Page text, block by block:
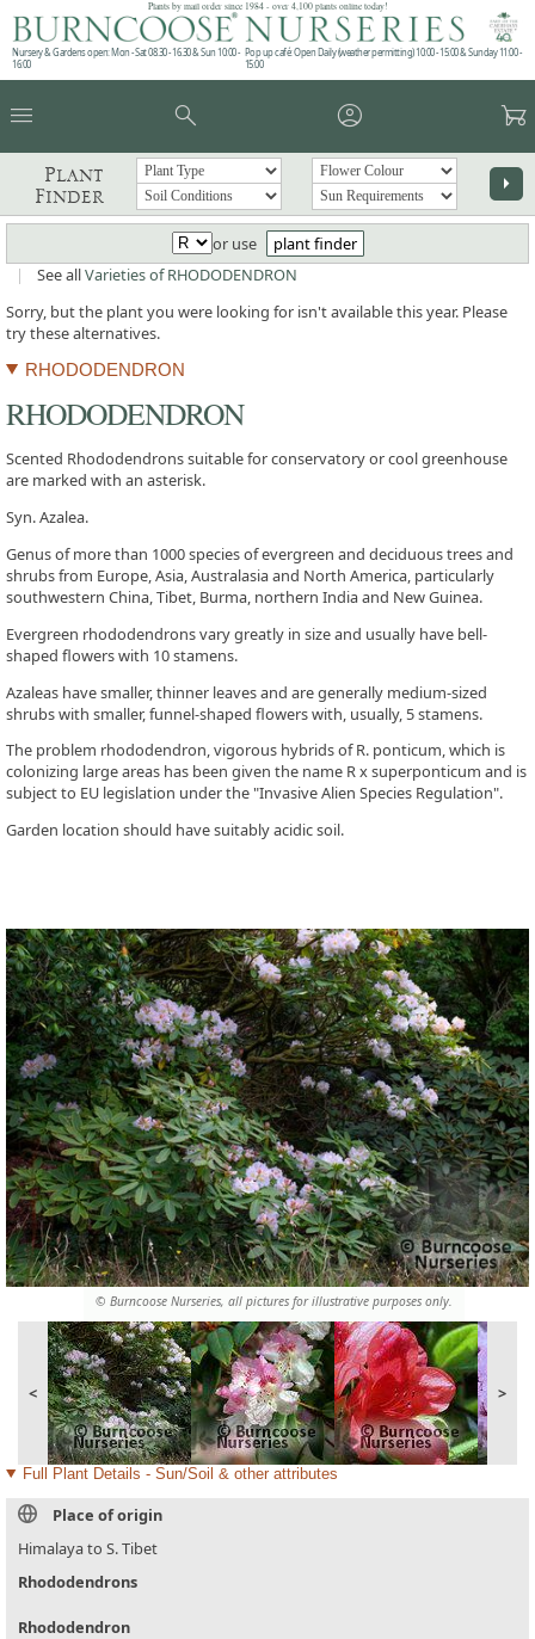
Plants by mail order since 1984 - over 4,100 plants online today!
Nursery & Gardens open: Mon - Sat 08.30 - 16.30 & Sun 10:00 -
16:00
Pop up café: Open Daily (weather permitting) 10:00 - 15:00 & Sunday 11:00 -
15:00
menu search account_circle garden_cart
Plant
Finder
arrow_right
or use
plant finder
|
See allVarieties of RHODODENDRON
Sorry, but the plant you were looking for isn't available this year. Please
try these alternatives.
RHODODENDRON
© Burncoose Nurseries, all pictures for illustrative purposes only.
< >
RHODODENDRON
Scented Rhododendrons suitable for conservatory or cool greenhouse
are marked with an asterisk.
Syn. Azalea.
Genus of more than 1000 species of evergreen and deciduous trees and
shrubs from Europe, Asia, Australasia and North America, particularly
southwestern China, Tibet, Burma, northern India and New Guinea.
Evergreen rhododendrons vary greatly in size and usually have bell-
shaped flowers with 10 stamens.
Azaleas have smaller, thinner leaves and are generally medium-sized
shrubs with smaller, funnel-shaped flowers with, usually, 5 stamens.
The problem rhododendron, vigorous hybrids of R. ponticum, which is
colonizing large areas has been given the name R x superponticum and is
subject to EU legislation under the "Invasive Alien Species Regulation".
Garden location should have suitably acidic soil.
Full Plant Details - Sun/Soil & other attributes
Place of origin
Himalaya to S. Tibet
Rhododendrons
Rhododendron